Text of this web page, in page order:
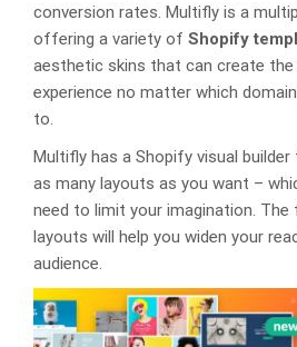
conversion rates. Multifly is a
offering a variety of Shopify
aesthetic skins that can create the
experience no matter which
to.
Multifly has a Shopify visual
as many layouts as you want –
need to limit your imagination.
layouts will help you widen your
audience.